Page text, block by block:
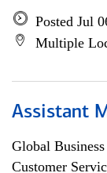
Posted Jul
Multiple
Assistant
Global
Customer